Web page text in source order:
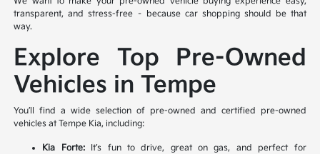
transparent, and stress-free – because car shopping should be that
way.
Explore Top Pre-Owned
Vehicles in Tempe
You’ll find a wide selection of pre-owned and certified pre-owned
vehicles at Tempe Kia, including:
Kia Forte:It’s fun to drive, great on gas, and perfect for